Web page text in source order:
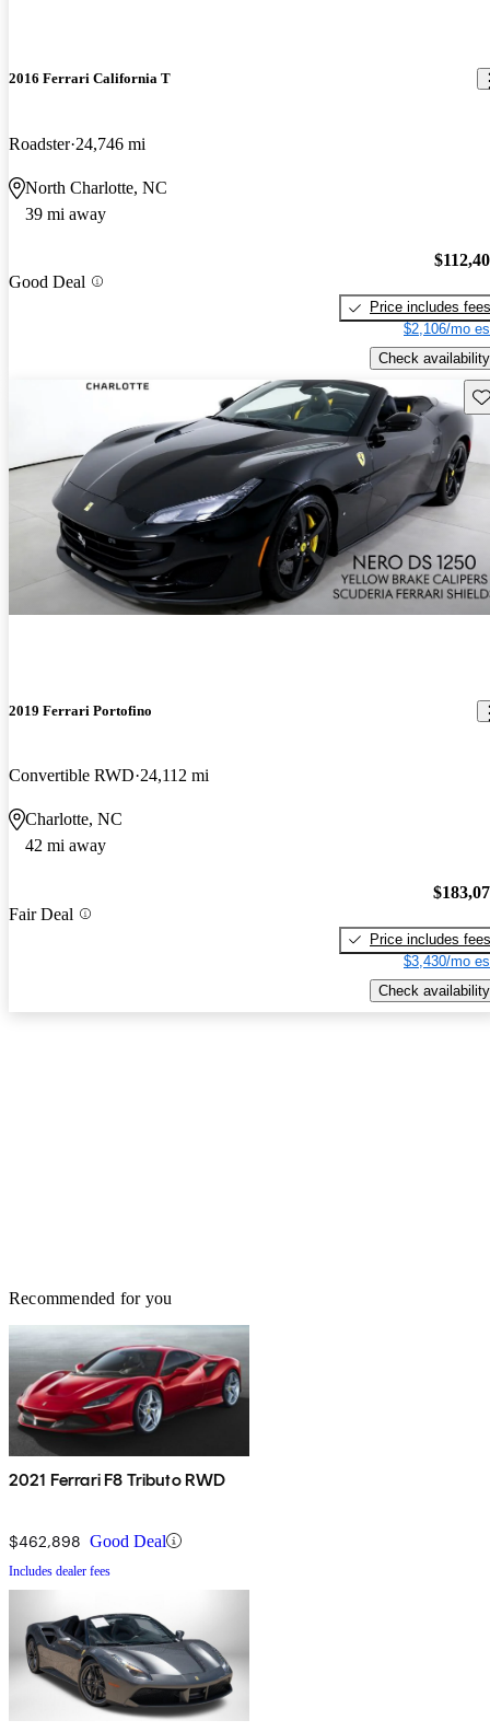
2016 Ferrari California T
Roadster 24,746 mi
North Charlotte, NC
39 mi away
Good Deal
Price includes fees
$2,106/mo
Check availability
2019 Ferrari Portofino
Convertible RWD 24,112 mi
Charlotte, NC
42 mi away
Fair Deal
Price includes fees
$3,430/mo
Check availability
Recommended for you
2021 Ferrari F8 Tributo RWD
$462,898 Good Deal
Includes dealer fees